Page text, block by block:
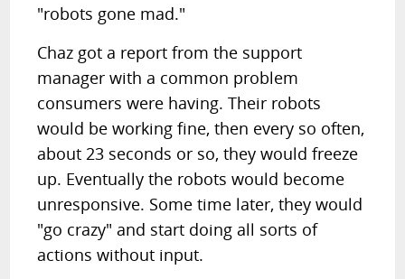
"robots gone mad."
Chaz got a report from the support
manager with a common problem
consumers were having. Their robots
would be working fine, then every so often,
about 23 seconds or so, they would freeze
up. Eventually the robots would become
unresponsive. Some time later, they would
"go crazy" and start doing all sorts of
actions without input.